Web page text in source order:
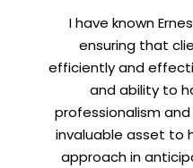
I have known
ensuring that
efficiently and
and ability to
professionalism
invaluable asset to
approach in